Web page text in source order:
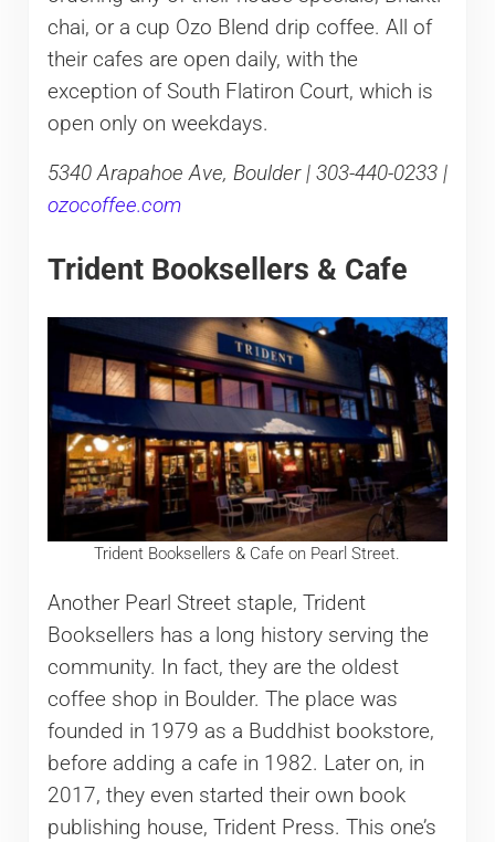
chai, or a cup Ozo Blend drip coffee. All of
their cafes are open daily, with the
exception of South Flatiron Court, which is
open only on weekdays.
5340 Arapahoe Ave, Boulder | 303-440-0233 |
ozocoffee.com
Trident Booksellers & Cafe
Trident Booksellers & Cafe on Pearl Street.
Another Pearl Street staple, Trident
Booksellers has a long history serving the
community. In fact, they are the oldest
coffee shop in Boulder. The place was
founded in 1979 as a Buddhist bookstore,
before adding a cafe in 1982. Later on, in
2017, they even started their own book
publishing house, Trident Press. This one’s